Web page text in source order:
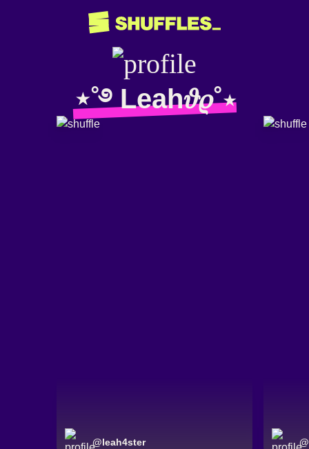
⋆˚࿔ Leah𝜗𝜚˚⋆
@leah4ster @